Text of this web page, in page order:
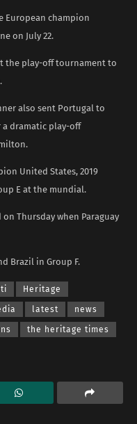
European champion
on July 22.
the play-off tournament to
also sent Portugal to
a dramatic play-off
United States, 2019
E at the mundial.
Thursday when Paraguay
Brazil in Group F.
Heritage
latest news
the heritage times